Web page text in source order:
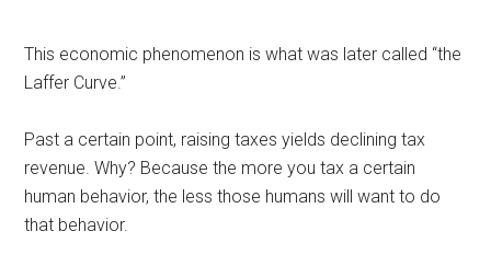
This economic phenomenon is what was later called “the
Laffer Curve.”
Past a certain point, raising taxes yields declining tax
revenue. Why? Because the more you tax a certain
human behavior, the less those humans will want to do
that behavior.